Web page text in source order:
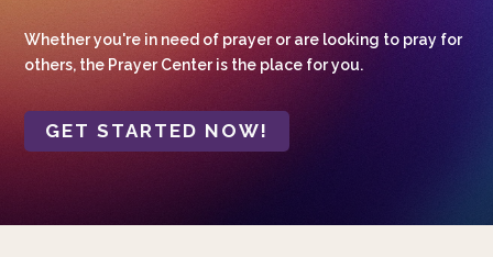
Whether you're in need of prayer or are looking to pray for
others, the Prayer Center is the place for you.
GET STARTED NOW!